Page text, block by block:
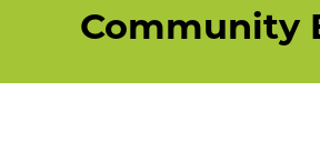
Community